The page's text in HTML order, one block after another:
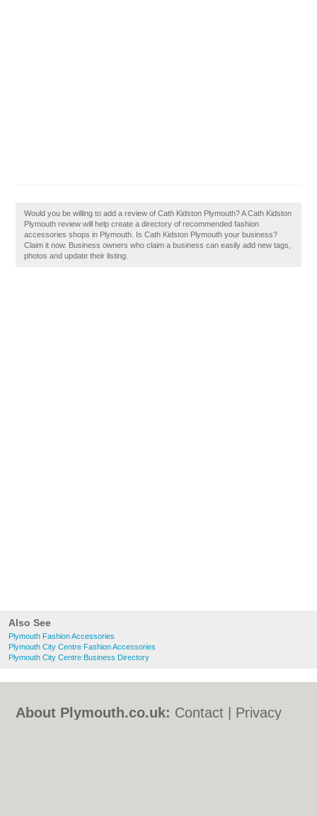
Also See
Plymouth Fashion Accessories
Plymouth City Centre Fashion Accessories
Plymouth City Centre Business Directory
Would you be willing to add a review of Cath Kidston Plymouth? A Cath Kidston
Plymouth review will help create a directory of recommended fashion
accessories shops in Plymouth. Is Cath Kidston Plymouth your business?
Claim it now. Business owners who claim a business can easily add new tags,
photos and update their listing.
About Plymouth.co.uk: Contact
Privacy